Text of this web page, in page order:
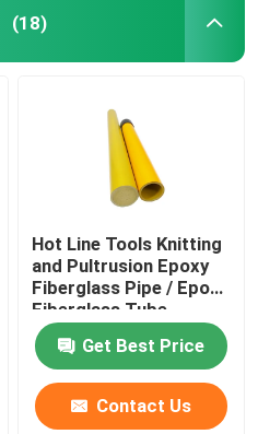
(18)
Hot Line Tools Knitting
and Pultrusion Epoxy
Fiberglass Pipe / Epoxy
Fiberglass Tube
Get Best Price
Contact Us